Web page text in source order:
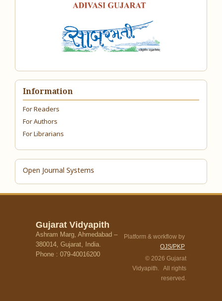
Information
For Readers
For Authors
For Librarians
Open Journal Systems
Gujarat Vidyapith
Ashram Marg, Ahmedabad –
380014, Gujarat, India.
Phone : 079-40016200
Platform & workflow by
OJS/PKP
© 2026 Gujarat
Vidyapith. All rights
reserved.